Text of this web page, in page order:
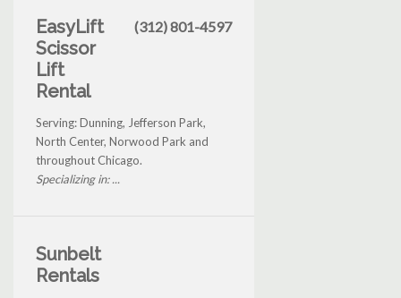
EasyLift
Scissor
Lift
Rental
(312) 801-4597
Serving: Dunning, Jefferson Park,
North Center, Norwood Park and
throughout Chicago.
Specializing in: ...
Sunbelt
Rentals